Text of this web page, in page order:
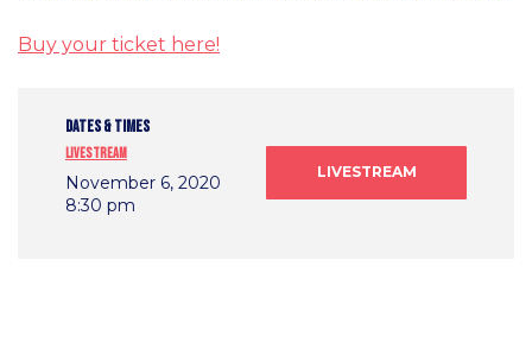
Buy your ticket here!
DATES & TIMES
Livestream
November 6, 2020
8:30 pm
LIVESTREAM